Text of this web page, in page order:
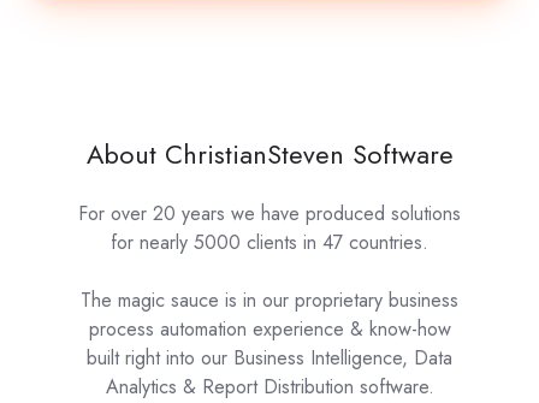
About ChristianSteven Software
For over 20 years we have produced solutions
for nearly 5000 clients in 47 countries.
The magic sauce is in our proprietary business
process automation experience & know-how
built right into our Business Intelligence, Data
Analytics & Report Distribution software.